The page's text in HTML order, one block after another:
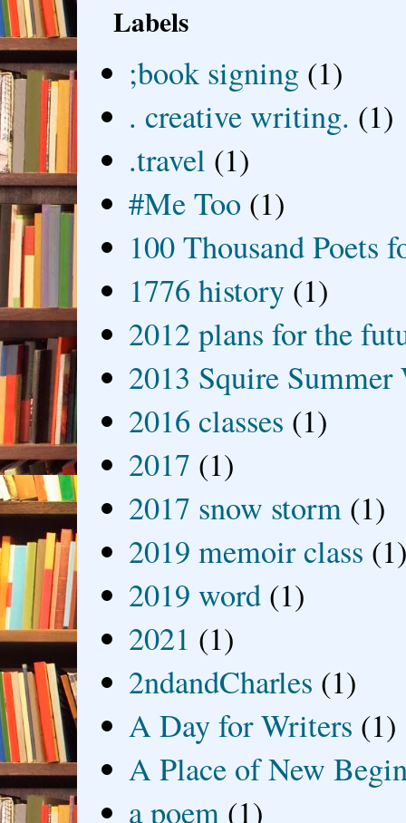
Labels
;book signing (1)
. creative writing. (1)
.travel (1)
#Me Too (1)
100 Thousand Poets
1776 history (1)
2012 plans for the
2013 Squire
2016 classes (1)
2017 (1)
2017 snow storm (1)
2019 memoir class
2019 word (1)
2021 (1)
2ndandCharles (1)
A Day for Writers (1)
A Place of New
a poem (1)